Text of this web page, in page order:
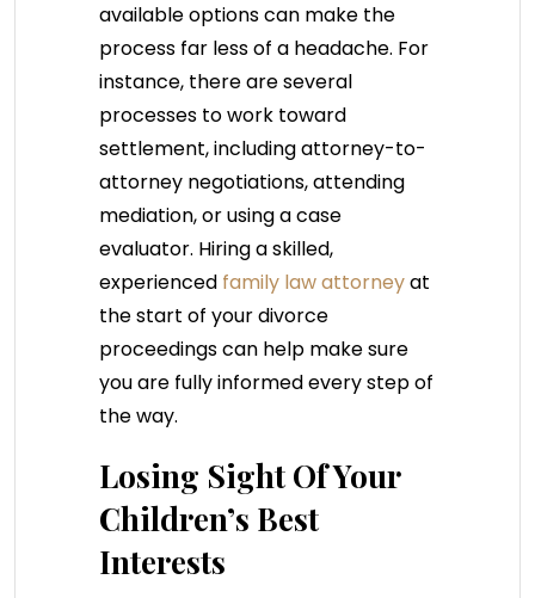
available options can make the
process far less of a headache. For
instance, there are several
processes to work toward
settlement, including attorney-to-
attorney negotiations, attending
mediation, or using a case
evaluator. Hiring a skilled,
experienced family law attorneyat
the start of your divorce
proceedings can help make sure
you are fully informed every step of
the way.
Losing Sight Of Your
Children’s Best
Interests